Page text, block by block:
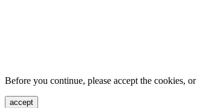
Before you continue, please accept the cookies, or
accept